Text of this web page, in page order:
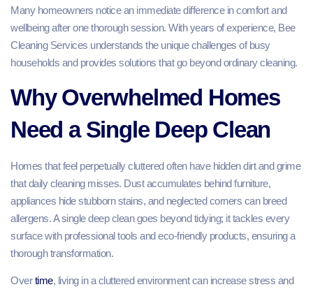
Many homeowners notice an immediate difference in comfort and
wellbeing after one thorough session. With years of experience, Bee
Cleaning Services understands the unique challenges of busy
households and provides solutions that go beyond ordinary cleaning.
Why Overwhelmed Homes
Need a Single Deep Clean
Homes that feel perpetually cluttered often have hidden dirt and grime
that daily cleaning misses. Dust accumulates behind furniture,
appliances hide stubborn stains, and neglected corners can breed
allergens. A single deep clean goes beyond tidying; it tackles every
surface with professional tools and eco‑friendly products, ensuring a
thorough transformation.
Overtime, living in a cluttered environment can increase stress and